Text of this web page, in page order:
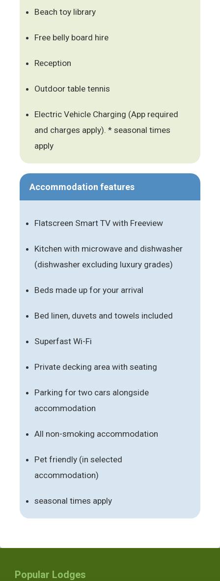
Beach toy library
Free belly board hire
Reception
Outdoor table tennis
Electric Vehicle Charging (App required
and charges apply). * seasonal times
apply
Accommodation features
Flatscreen Smart TV with Freeview
Kitchen with microwave and dishwasher
(dishwasher excluding luxury grades)
Beds made up for your arrival
Bed linen, duvets and towels included
Superfast Wi-Fi
Private decking area with seating
Parking for two cars alongside
accommodation
All non-smoking accommodation
Pet friendly (in selected
accommodation)
seasonal times apply
Popular Lodges